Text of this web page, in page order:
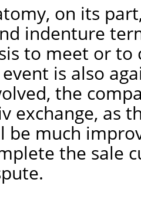
on its
indenture
to meet or to
is also
the
exchange, as
be much
the sale